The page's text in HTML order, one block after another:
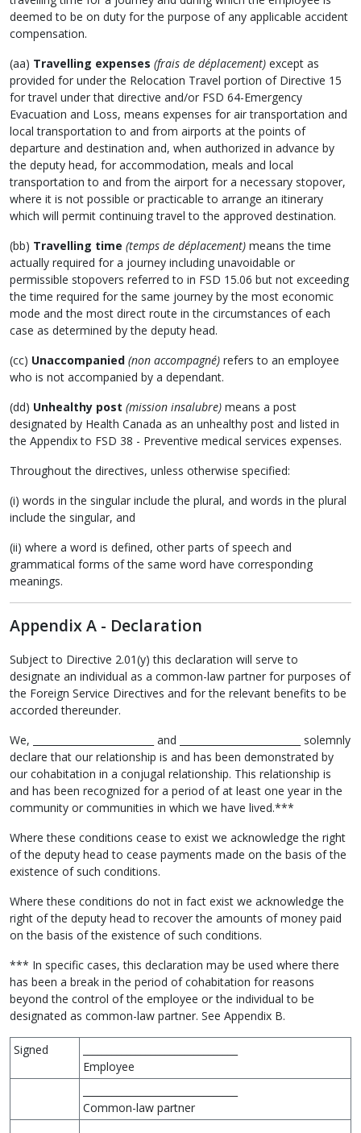
deemed to be on duty for the purpose of any applicable accident
compensation.
(aa) Travelling expenses (frais de déplacement) except as
provided for under the Relocation Travel portion of Directive 15
for travel under that directive and/or FSD 64-Emergency
Evacuation and Loss, means expenses for air transportation and
local transportation to and from airports at the points of
departure and destination and, when authorized in advance by
the deputy head, for accommodation, meals and local
transportation to and from the airport for a necessary stopover,
where it is not possible or practicable to arrange an itinerary
which will permit continuing travel to the approved destination.
(bb) Travelling time (temps de déplacement) means the time
actually required for a journey including unavoidable or
permissible stopovers referred to in FSD 15.06 but not exceeding
the time required for the same journey by the most economic
mode and the most direct route in the circumstances of each
case as determined by the deputy head.
(cc) Unaccompanied (non accompagné) refers to an employee
who is not accompanied by a dependant.
(dd) Unhealthy post (mission insalubre) means a post
designated by Health Canada as an unhealthy post and listed in
the Appendix to FSD 38 - Preventive medical services expenses.
Throughout the directives, unless otherwise specified:
(i) words in the singular include the plural, and words in the plural
include the singular, and
(ii) where a word is defined, other parts of speech and
grammatical forms of the same word have corresponding
meanings.
Appendix A - Declaration
Subject to Directive 2.01(y) this declaration will serve to
designate an individual as a common-law partner for purposes of
the Foreign Service Directives and for the relevant benefits to be
accorded thereunder.
We, _________________________ and _________________________ solemnly
declare that our relationship is and has been demonstrated by
our cohabitation in a conjugal relationship. This relationship is
and has been recognized for a period of at least one year in the
community or communities in which we have lived.***
Where these conditions cease to exist we acknowledge the right
of the deputy head to cease payments made on the basis of the
existence of such conditions.
Where these conditions do not in fact exist we acknowledge the
right of the deputy head to recover the amounts of money paid
on the basis of the existence of such conditions.
*** In specific cases, this declaration may be used where there
has been a break in the period of cohabitation for reasons
beyond the control of the employee or the individual to be
designated as common-law partner. See Appendix B.
Signed
Employee
Common-law partner